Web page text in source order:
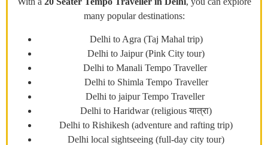
many popular destinations:
Delhi to Agra (Taj Mahal trip)
Delhi to Jaipur (Pink City tour)
Delhi to Manali Tempo Traveller
Delhi to Shimla Tempo Traveller
Delhi to jaipur Tempo Traveller
Delhi to Haridwar (religious यात्रा)
Delhi to Rishikesh (adventure and rafting trip)
Delhi local sightseeing (full-day city tour)